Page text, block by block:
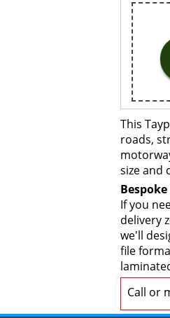
This
roads,
size and
If you
delivery
we'll
file
Call or